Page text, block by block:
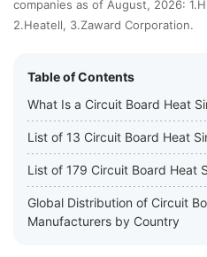
companies as of August, 2026:
2.Heatell, 3.Zaward Corporation.
Table of Contents
What Is a Circuit Board Heat
List of 13 Circuit Board Heat
List of 179 Circuit Board Heat
Global Distribution of Circuit
Manufacturers by Country